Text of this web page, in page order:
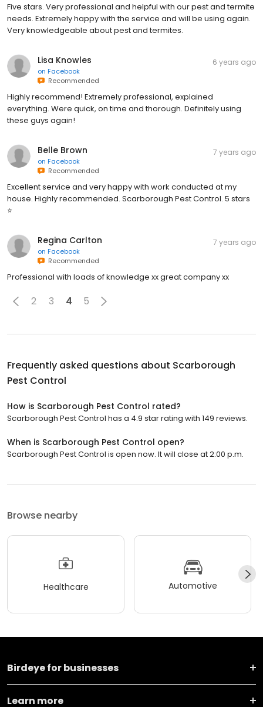
Five stars. Very professional and helpful with our pest and termite
needs. Extremely happy with the service and will be using again.
Very knowledgeable about pest and termites.
Lisa Knowles
on Facebook
Recommended
6 years ago
Highly recommend! Extremely professional, explained
everything. Were quick, on time and thorough. Definitely using
these guys again!
Belle Brown
on Facebook
Recommended
7 years ago
Excellent service and very happy with work conducted at my
house. Highly recommended. Scarborough Pest Control. 5 stars
⭐
Regina Carlton
on Facebook
Recommended
7 years ago
Professional with loads of knowledge xx great company xx
2 3 4 5
Frequently asked questions about Scarborough
Pest Control
How is Scarborough Pest Control rated?
Scarborough Pest Control has a 4.9 star rating with 149 reviews.
When is Scarborough Pest Control open?
Scarborough Pest Control is open now. It will close at 2:00 p.m.
Browse nearby
Healthcare Automotive
Birdeye for businesses
Learn more